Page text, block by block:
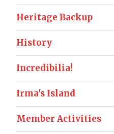
Heritage Backup
History
Incredibilia!
Irma's Island
Member Activities